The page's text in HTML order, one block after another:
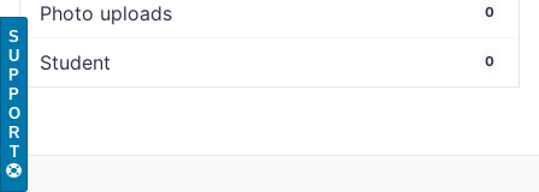
Photo uploads 0
Student 0
S
U
P
P
O
R
T